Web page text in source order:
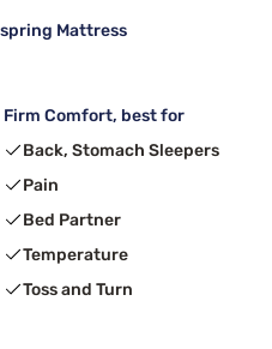
Mattress
Firm Comfort, best for
Back, Stomach Sleepers
Pain
Bed Partner
Temperature
Toss and Turn